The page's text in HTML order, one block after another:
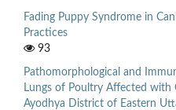
Fading Puppy Syndrome in
Practices
93
Pathomorphological and
Lungs of Poultry Affected with
Ayodhya District of Eastern